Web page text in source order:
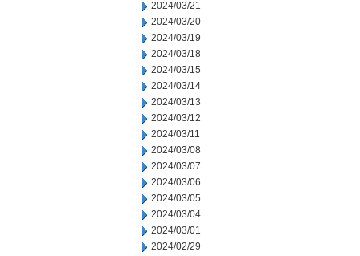
2024/03/21
2024/03/20
2024/03/19
2024/03/18
2024/03/15
2024/03/14
2024/03/13
2024/03/12
2024/03/11
2024/03/08
2024/03/07
2024/03/06
2024/03/05
2024/03/04
2024/03/01
2024/02/29